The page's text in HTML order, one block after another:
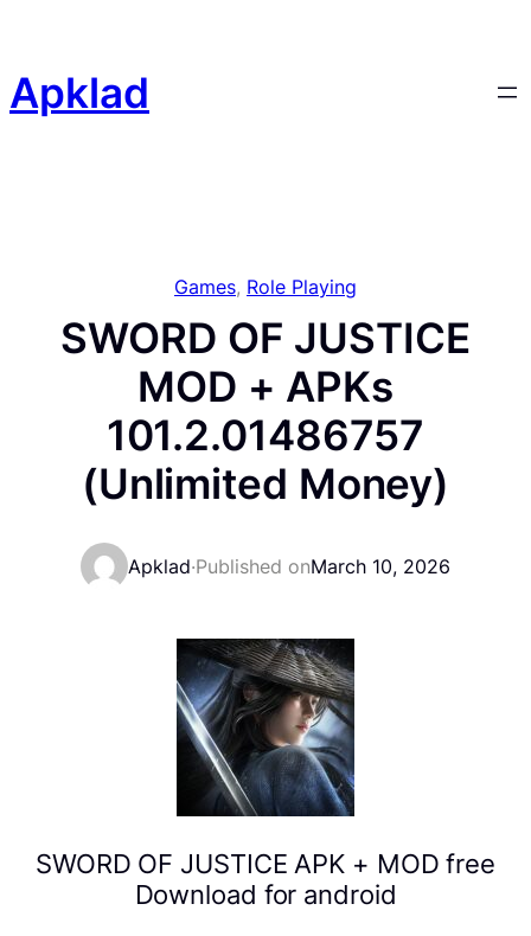
content
Apklad
Games, Role Playing
SWORD OF JUSTICE
MOD + APKs
101.2.01486757
(Unlimited Money)
Apklad·Published onMarch 10, 2026
SWORD OF JUSTICE APK + MOD free
Download for android